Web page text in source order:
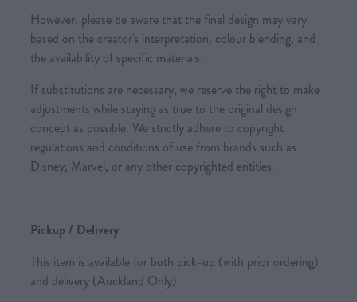
However, please be aware that the final design may vary
based on the creator's interpretation, colour blending, and
the availability of specific materials.
If substitutions are necessary, we reserve the right to make
adjustments while staying as true to the original design
concept as possible. We strictly adhere to copyright
regulations and conditions of use from brands such as
Disney, Marvel, or any other copyrighted entities.
Pickup / Delivery
This item is available for both pick-up (with prior ordering)
and delivery (Auckland Only)